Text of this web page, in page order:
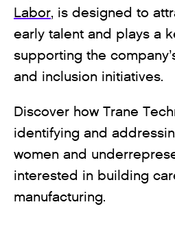
Labor, is designed to
early talent and plays a
supporting the
and inclusion initiatives.
Discover how Trane
identifying and
women and
interested in building
manufacturing.